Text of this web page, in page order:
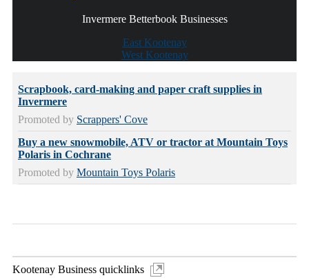
Invermere Betterbook Businesses
East Kootenay
West Kootenay
Scrapbook, card-making and paper craft supplies in
Invermere
Promoted by Scrappers' Cove
Buy a new snowmobile, ATV or tractor at Mountain Toys
Polaris in Cochrane
Promoted by Mountain Toys Polaris
Kootenay Business quicklinks